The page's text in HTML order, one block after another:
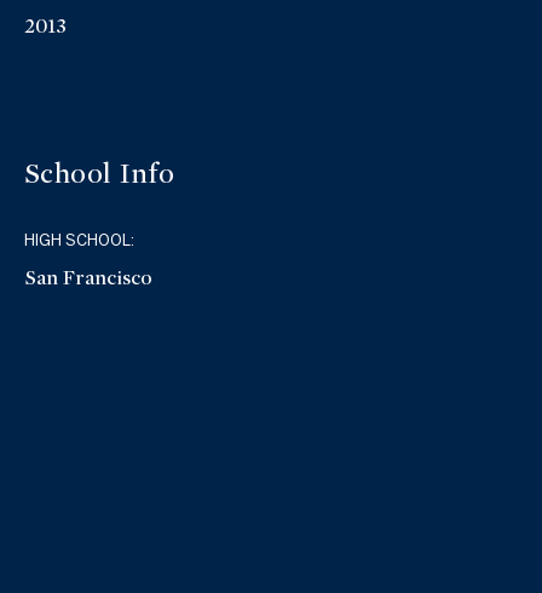
2013
School Info
HIGH SCHOOL:
San Francisco